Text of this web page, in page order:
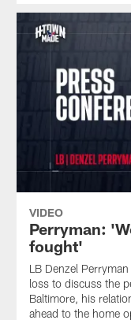
VIDEO
Perryman:
fought'
LB Denzel
loss to discuss the
Baltimore, his
ahead to the home